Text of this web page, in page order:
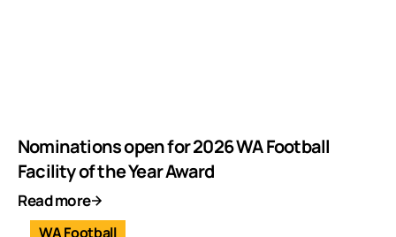
Nominations open for 2026 WA Football
Facility of the Year Award
Read more
WA Football